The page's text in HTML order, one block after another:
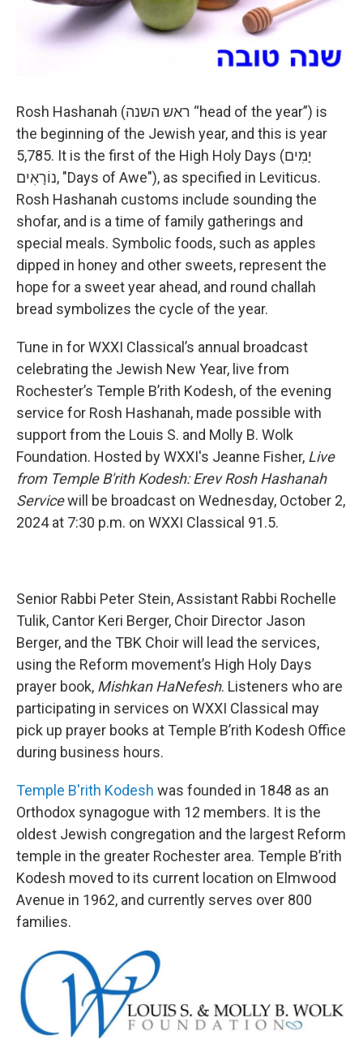
Rosh Hashanah (ראש השנה “head of the year”) is
the beginning of the Jewish year, and this is year
5,785. It is the first of the High Holy Days (יָמִים
נוֹרָאִים‎, "Days of Awe"), as specified in Leviticus.
Rosh Hashanah customs include sounding the
shofar, and is a time of family gatherings and
special meals. Symbolic foods, such as apples
dipped in honey and other sweets, represent the
hope for a sweet year ahead, and round challah
bread symbolizes the cycle of the year.
Tune in for WXXI Classical’s annual broadcast
celebrating the Jewish New Year, live from
Rochester’s Temple B’rith Kodesh, of the evening
service for Rosh Hashanah, made possible with
support from the Louis S. and Molly B. Wolk
Foundation. Hosted by WXXI's Jeanne Fisher, Live
from Temple B'rith Kodesh: Erev Rosh Hashanah
Servicewill be broadcast on Wednesday, October 2,
2024 at 7:30 p.m. on WXXI Classical 91.5.
Senior Rabbi Peter Stein, Assistant Rabbi Rochelle
Tulik, Cantor Keri Berger, Choir Director Jason
Berger, and the TBK Choir will lead the services,
using the Reform movement’s High Holy Days
prayer book, Mishkan HaNefesh. Listeners who are
participating in services on WXXI Classical may
pick up prayer books at Temple B’rith Kodesh Office
during business hours.
Temple B'rith Kodesh was founded in 1848 as an
Orthodox synagogue with 12 members. It is the
oldest Jewish congregation and the largest Reform
temple in the greater Rochester area. Temple B’rith
Kodesh moved to its current location on Elmwood
Avenue in 1962, and currently serves over 800
families.